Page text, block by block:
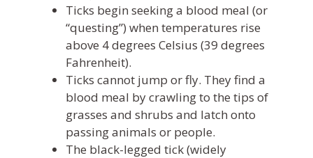
Ticks begin seeking a blood meal (or
“questing”) when temperatures rise
above 4 degrees Celsius (39 degrees
Fahrenheit).
Ticks cannot jump or fly. They find a
blood meal by crawling to the tips of
grasses and shrubs and latch onto
passing animals or people.
The black-legged tick (widely